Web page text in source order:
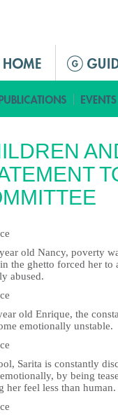
old Nancy, poverty
the ghetto forced her
abused.
old Enrique, the
emotionally unstable.
Sarita is constantly
by being
her feel less than human.